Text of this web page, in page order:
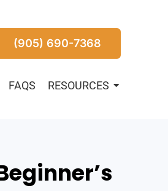
(905) 690-7368
FAQS RESOURCES